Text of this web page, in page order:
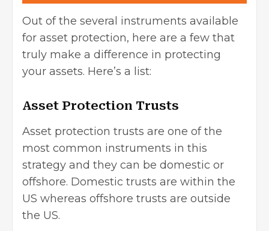
Out of the several instruments available
for asset protection, here are a few that
truly make a difference in protecting
your assets. Here’s a list:
Asset Protection Trusts
Asset protection trusts are one of the
most common instruments in this
strategy and they can be domestic or
offshore. Domestic trusts are within the
US whereas offshore trusts are outside
the US.